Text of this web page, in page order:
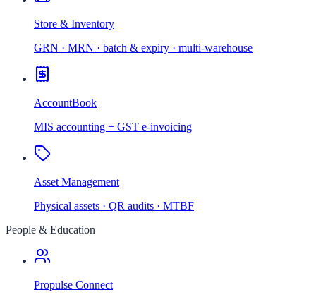
Store & Inventory
GRN · MRN · batch & expiry · multi-warehouse
AccountBook
MIS accounting + GST e-invoicing
Asset Management
Physical assets · QR audits · MTBF
People & Education
Propulse Connect